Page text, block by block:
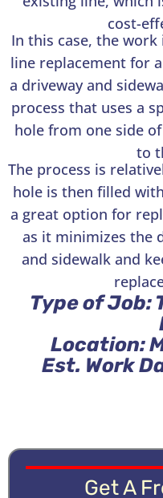
cost-
In this case, the
line replacement for
a driveway and
process that uses a
hole from one side
to
The process is
hole is then filled
a great option for
as it minimizes the
and sidewalk and
Type of Job:
Location:
Est. Work
Get A